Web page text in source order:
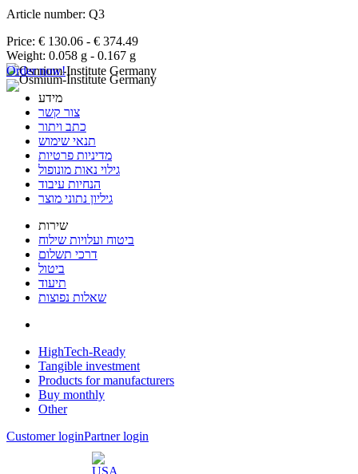
Article number: Q3
Price: € 130.06 - € 374.49
Weight: 0.058 g - 0.167 g
Order now!
מידע
צור קשר
כתב ויתור
תנאי שימוש
מדיניות פרטיות
גילוי נאות מונופול
הנחיות עיבוד
גיליון נתוני מוצר
שירות
ביטוח ועלויות שילוח
דרכי תשלום
ביטול
תיעוד
שאלות נפוצות
HighTech-Ready
Tangible investment
Products for manufacturers
Buy monthly
Other
Customer loginPartner login